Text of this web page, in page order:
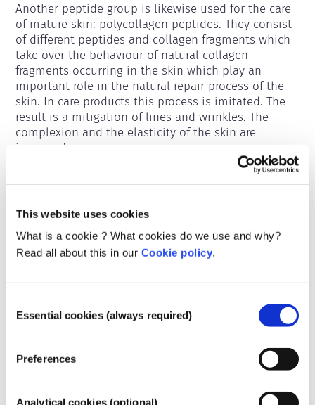
This website uses cookies
What is a cookie ? What cookies do we use and why?
Read all about this in our Cookie policy.
Selection
Essential cookies (always required)
Preferences
Analytical cookies (optional)
Another peptide group is likewise used for the care
of mature skin: polycollagen peptides. They consist
of different peptides and collagen fragments which
take over the behaviour of natural collagen
fragments occurring in the skin which play an
important role in the natural repair process of the
skin. In care products this process is imitated. The
result is a mitigation of lines and wrinkles. The
complexion and the elasticity of the skin are
improved.
Belongs to the following substance groups
Ingredients for skincare
Regulating cosmetics
Please note, different regulations may apply to
cosmetics